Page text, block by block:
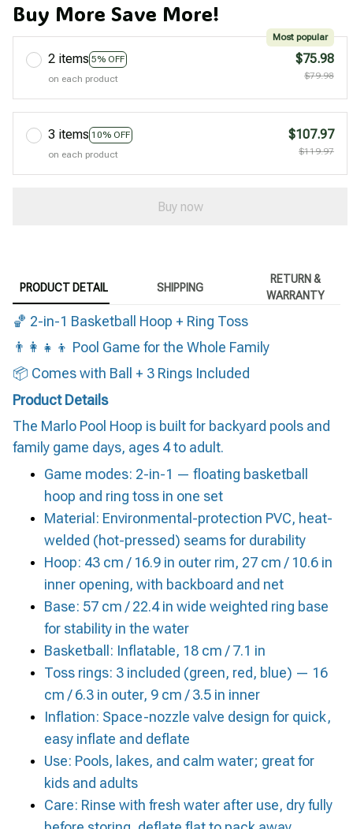
Buy More Save More!
2 items 5% OFF
Most popular
on each product
$75.98
$79.98
3 items 10% OFF
on each product
$107.97
$119.97
Buy now
PRODUCT DETAIL SHIPPING
RETURN &
WARRANTY
🏀 2-in-1 Basketball Hoop + Ring Toss
👨‍👩‍👧‍👦 Pool Game for the Whole Family
📦 Comes with Ball + 3 Rings Included
Product Details
The Marlo Pool Hoop is built for backyard pools and
family game days, ages 4 to adult.
Game modes: 2-in-1 — floating basketball
hoop and ring toss in one set
Material: Environmental-protection PVC, heat-
welded (hot-pressed) seams for durability
Hoop: 43 cm / 16.9 in outer rim, 27 cm / 10.6 in
inner opening, with backboard and net
Base: 57 cm / 22.4 in wide weighted ring base
for stability in the water
Basketball: Inflatable, 18 cm / 7.1 in
Toss rings: 3 included (green, red, blue) — 16
cm / 6.3 in outer, 9 cm / 3.5 in inner
Inflation: Space-nozzle valve design for quick,
easy inflate and deflate
Use: Pools, lakes, and calm water; great for
kids and adults
Care: Rinse with fresh water after use, dry fully